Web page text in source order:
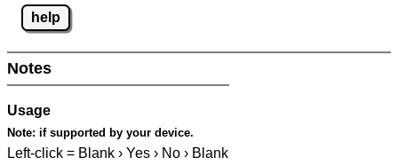
help
Notes
Usage
Note: if supported by your device.
Left-click = Blank › Yes › No › Blank